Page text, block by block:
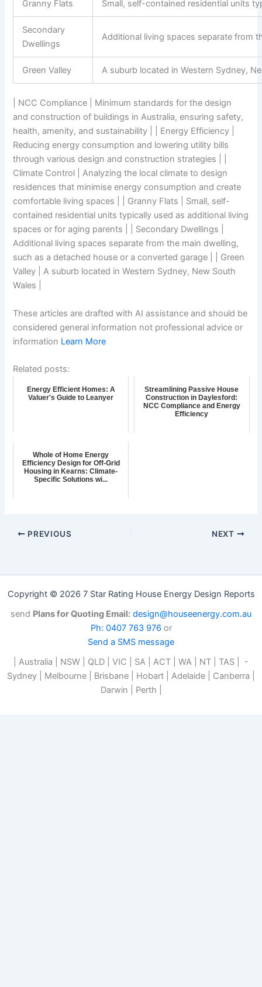
Granny Flats Small, self-contained residential units
Secondary
Dwellings
Additional living spaces separate from
Green Valley A suburb located in Western Sydney,
| NCC Compliance | Minimum standards for the design
and construction of buildings in Australia, ensuring safety,
health, amenity, and sustainability | | Energy Efficiency |
Reducing energy consumption and lowering utility bills
through various design and construction strategies | |
Climate Control | Analyzing the local climate to design
residences that minimise energy consumption and create
comfortable living spaces | | Granny Flats | Small, self-
contained residential units typically used as additional living
spaces or for aging parents | | Secondary Dwellings |
Additional living spaces separate from the main dwelling,
such as a detached house or a converted garage | | Green
Valley | A suburb located in Western Sydney, New South
Wales |
These articles are drafted with AI assistance and should be
considered general information not professional advice or
information Learn More
Related posts:
Energy Efficient Homes: A
Valuer's Guide to Leanyer
Streamlining Passive House
Construction in Daylesford:
NCC Compliance and Energy
Efficiency
Whole of Home Energy
Efficiency Design for Off-Grid
Housing in Kearns: Climate-
Specific Solutions wi...
PREVIOUS NEXT
Copyright © 2026 7 Star Rating House Energy Design Reports
send Plans for Quoting Email: design@houseenergy.com.au
Ph: 0407 763 976 or
Send a SMS message
| Australia | NSW | QLD | VIC | SA | ACT | WA | NT | TAS | -
Sydney | Melbourne | Brisbane | Hobart | Adelaide | Canberra |
Darwin | Perth |